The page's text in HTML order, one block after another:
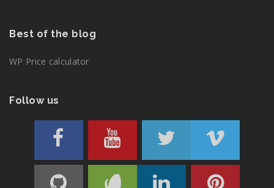
Best of the blog
WP Price calculator
Follow us